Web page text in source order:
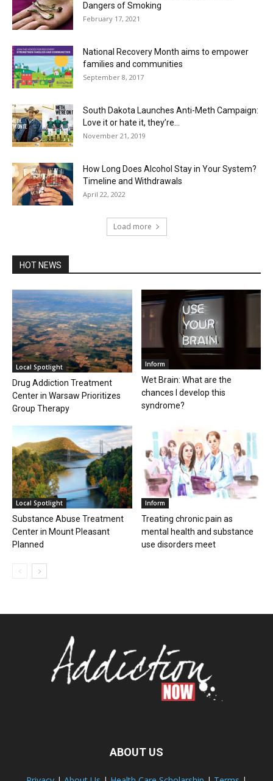
Dangers of Smoking
February 17, 2021
National Recovery Month aims to empower
families and communities
September 8, 2017
South Dakota Launches Anti-Meth Campaign:
Love it or hate it, they’re...
November 21, 2019
How Long Does Alcohol Stay in Your System?
Timeline and Withdrawals
April 22, 2022
Load more
HOT NEWS
Local Spotlight
Drug Addiction Treatment
Center in Warsaw Prioritizes
Group Therapy
Inform
Wet Brain: What are the
chances I develop this
syndrome?
Local Spotlight
Substance Abuse Treatment
Center in Mount Pleasant
Planned
Inform
Treating chronic pain as
mental health and substance
use disorders meet
ABOUT US